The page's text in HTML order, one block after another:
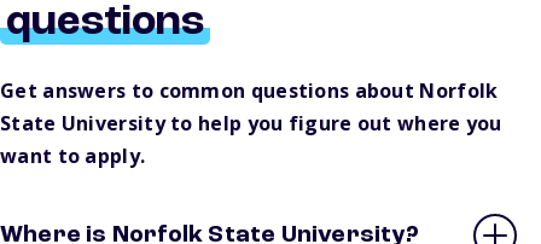
questions
Get answers to common questions about Norfolk
State University to help you figure out where you
want to apply.
Where is Norfolk State University?